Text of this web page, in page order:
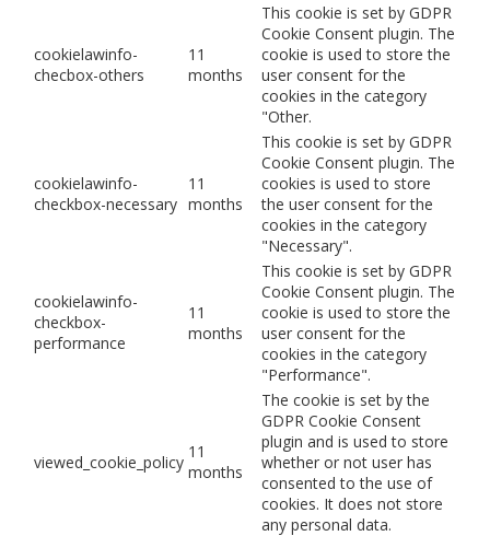
cookielawinfo-
checbox-others
11
months
This cookie is set by GDPR
Cookie Consent plugin. The
cookie is used to store the
user consent for the
cookies in the category
"Other.
cookielawinfo-
checkbox-necessary
11
months
This cookie is set by GDPR
Cookie Consent plugin. The
cookies is used to store
the user consent for the
cookies in the category
"Necessary".
cookielawinfo-
checkbox-
performance
11
months
This cookie is set by GDPR
Cookie Consent plugin. The
cookie is used to store the
user consent for the
cookies in the category
"Performance".
viewed_cookie_policy
11
months
The cookie is set by the
GDPR Cookie Consent
plugin and is used to store
whether or not user has
consented to the use of
cookies. It does not store
any personal data.